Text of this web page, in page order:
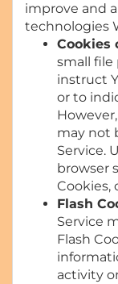
improve and
technologies
Cookies
small file
instruct
or to
may not
Service.
browser
Cookies,
Flash
Service
Flash
activity